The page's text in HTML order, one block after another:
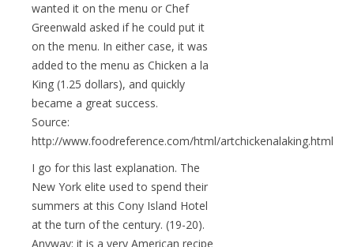
wanted it on the menu or Chef
Greenwald asked if he could put it
on the menu. In either case, it was
added to the menu as Chicken a la
King (1.25 dollars), and quickly
became a great success.
Source:
http://www.foodreference.com/html/artchickenalaking.html
I go for this last explanation. The
New York elite used to spend their
summers at this Cony Island Hotel
at the turn of the century. (19-20).
Anyway: it is a very American recipe